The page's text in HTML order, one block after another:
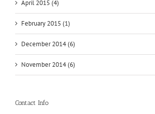
April 2015 (4)
February 2015 (1)
December 2014 (6)
November 2014 (6)
Contact Info